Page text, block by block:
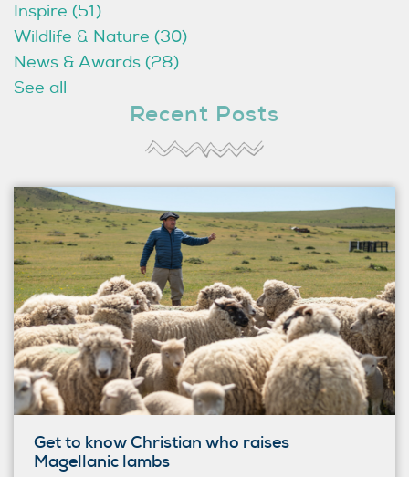
Inspire (51)
Wildlife & Nature (30)
News & Awards (28)
See all
Recent Posts
Get to know Christian who raises
Magellanic lambs